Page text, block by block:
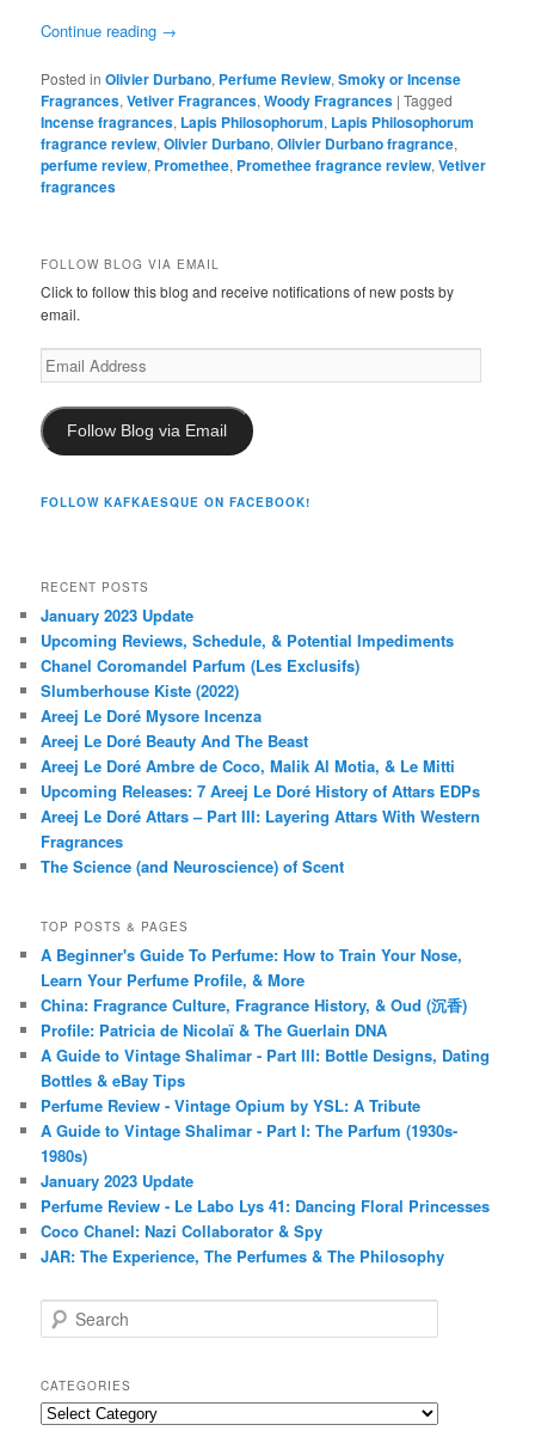
Continue reading →
Posted in Olivier Durbano, Perfume Review,Smoky or Incense
Fragrances,Vetiver Fragrances,Woody Fragrances |Tagged
Incense fragrances, Lapis Philosophorum, Lapis Philosophorum
fragrance review,Olivier Durbano,Olivier Durbano fragrance,
perfume review, Promethee, Promethee fragrance review,Vetiver
fragrances
FOLLOW BLOG VIA EMAIL
Click to follow this blog and receive notifications of new posts by
email.
Email
Address
Follow Blog via Email
FOLLOW KAFKAESQUE ON FACEBOOK!
RECENT POSTS
January 2023 Update
Upcoming Reviews, Schedule, & Potential Impediments
Chanel Coromandel Parfum (Les Exclusifs)
Slumberhouse Kiste (2022)
Areej Le Doré Mysore Incenza
Areej Le Doré Beauty And The Beast
Areej Le Doré Ambre de Coco, Malik Al Motia, & Le Mitti
Upcoming Releases: 7 Areej Le Doré History of Attars EDPs
Areej Le Doré Attars – Part III: Layering Attars With Western
Fragrances
The Science (and Neuroscience) of Scent
TOP POSTS & PAGES
A Beginner's Guide To Perfume: How to Train Your Nose,
Learn Your Perfume Profile, & More
China: Fragrance Culture, Fragrance History, & Oud (沉香)
Profile: Patricia de Nicolaï & The Guerlain DNA
A Guide to Vintage Shalimar - Part III: Bottle Designs, Dating
Bottles & eBay Tips
Perfume Review - Vintage Opium by YSL: A Tribute
A Guide to Vintage Shalimar - Part I: The Parfum (1930s-
1980s)
January 2023 Update
Perfume Review - Le Labo Lys 41: Dancing Floral Princesses
Coco Chanel: Nazi Collaborator & Spy
JAR: The Experience, The Perfumes & The Philosophy
e
r
c
h
CATEGORIES
Categories